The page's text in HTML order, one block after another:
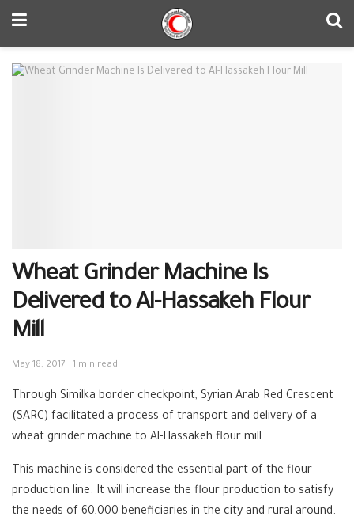
Wheat Grinder Machine Is
Delivered to Al-Hassakeh Flour
Mill
May 18, 2017 1 min read
Through Similka border checkpoint, Syrian Arab Red Crescent
(SARC) facilitated a process of transport and delivery of a
wheat grinder machine to Al-Hassakeh flour mill.
This machine is considered the essential part of the flour
production line. It will increase the flour production to satisfy
the needs of 60,000 beneficiaries in the city and rural around.